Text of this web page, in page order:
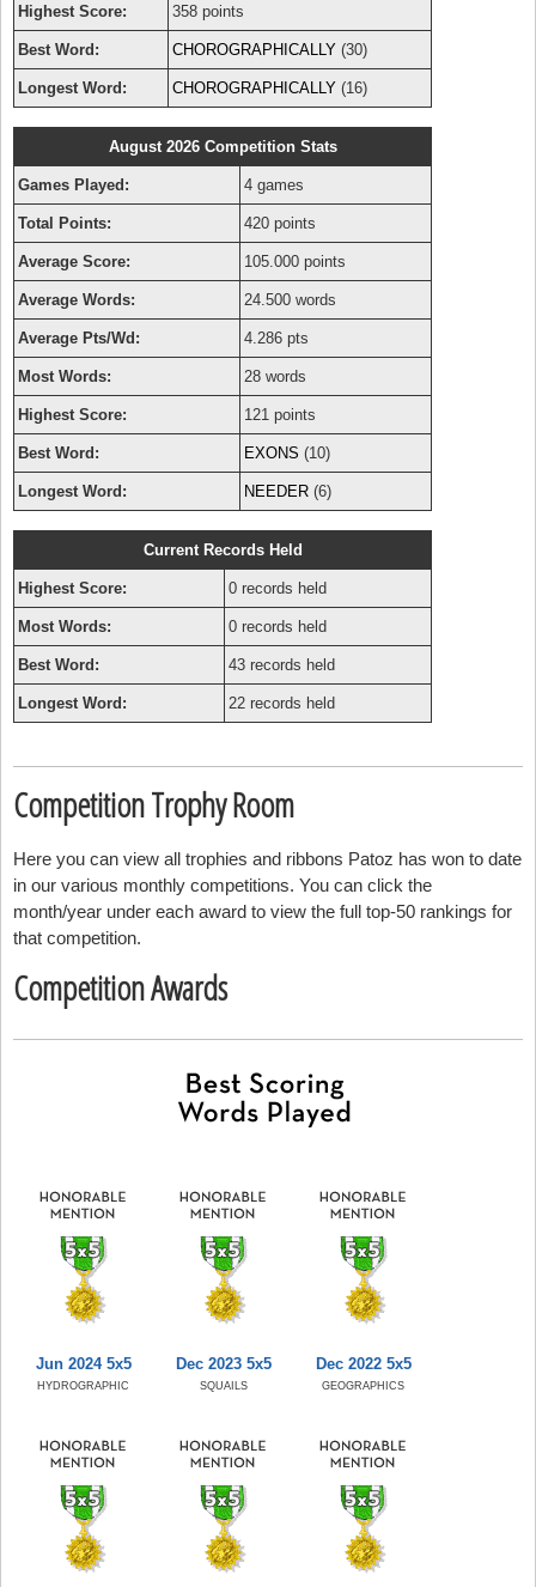
Highest Score: 358 points
Best Word: CHOROGRAPHICALLY (30)
Longest Word: CHOROGRAPHICALLY (16)
August 2026 Competition Stats
Games Played: 4 games
Total Points: 420 points
Average Score: 105.000 points
Average Words: 24.500 words
Average Pts/Wd: 4.286 pts
Most Words: 28 words
Highest Score: 121 points
Best Word: EXONS (10)
Longest Word: NEEDER (6)
Current Records Held
Highest Score: 0 records held
Most Words: 0 records held
Best Word: 43 records held
Longest Word: 22 records held
Competition Trophy Room
Here you can view all trophies and ribbons Patoz has won to date
in our various monthly competitions. You can click the
month/year under each award to view the full top-50 rankings for
that competition.
Competition Awards
Jun 2024 5x5
HYDROGRAPHIC
Dec 2023 5x5
SQUAILS
Dec 2022 5x5
GEOGRAPHICS